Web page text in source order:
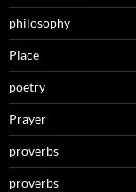
philosophy
Place
poetry
Prayer
proverbs
proverbs